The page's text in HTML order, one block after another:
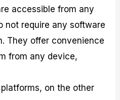
accessible from any
not require any software
They offer convenience
from any device,
on the other